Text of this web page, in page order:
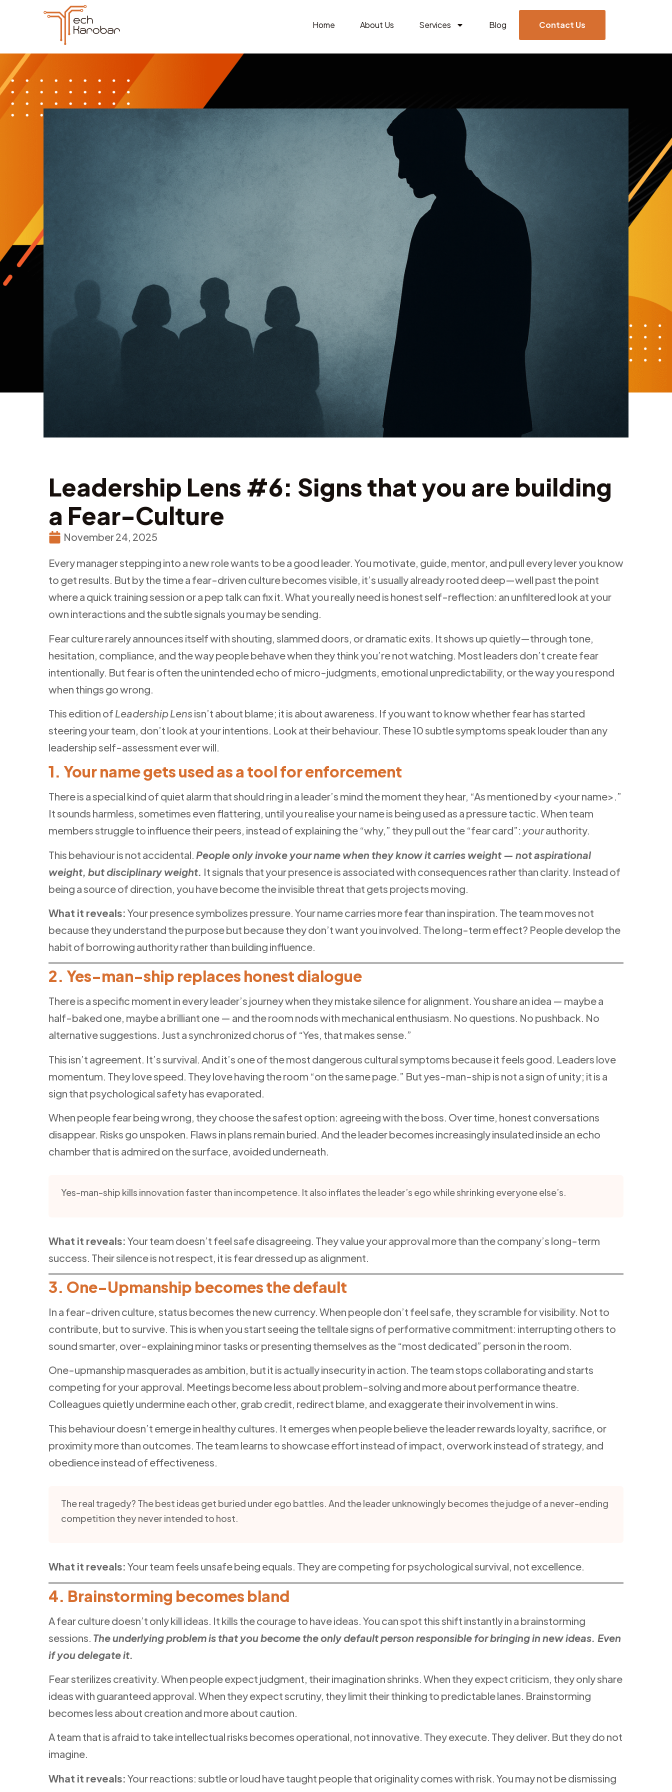
Home About Us Services Blog Contact Us
Leadership Lens #6: Signs that you are building
a Fear-Culture
November 24, 2025
Every manager stepping into a new role wants to be a good leader. You motivate, guide, mentor, and pull every lever you know
to get results. But by the time a fear-driven culture becomes visible, it’s usually already rooted deep—well past the point
where a quick training session or a pep talk can fix it. What you really need is honest self-reflection: an unfiltered look at your
own interactions and the subtle signals you may be sending.
Fear culture rarely announces itself with shouting, slammed doors, or dramatic exits. It shows up quietly—through tone,
hesitation, compliance, and the way people behave when they think you’re not watching. Most leaders don’t create fear
intentionally. But fear is often the unintended echo of micro-judgments, emotional unpredictability, or the way you respond
when things go wrong.
This edition of Leadership Lensisn’t about blame; it is about awareness. If you want to know whether fear has started
steering your team, don’t look at your intentions. Look at their behaviour. These 10 subtle symptoms speak louder than any
leadership self-assessment ever will.
1. Your name gets used as a tool for enforcement
There is a special kind of quiet alarm that should ring in a leader’s mind the moment they hear, “As mentioned by <your name>.”
It sounds harmless, sometimes even flattering, until you realise your name is being used as a pressure tactic. When team
members struggle to influence their peers, instead of explaining the “why,” they pull out the “fear card”: yourauthority.
This behaviour is not accidental. People only invoke your name when they know it carries weight — not aspirational
weight, but disciplinary weight. It signals that your presence is associated with consequences rather than clarity. Instead of
being a source of direction, you have become the invisible threat that gets projects moving.
What it reveals: Your presence symbolizes pressure. Your name carries more fear than inspiration. The team moves not
because they understand the purpose but because they don’t want you involved. The long-term effect? People develop the
habit of borrowing authority rather than building influence.
2. Yes-man-ship replaces honest dialogue
There is a specific moment in every leader’s journey when they mistake silence for alignment. You share an idea — maybe a
half-baked one, maybe a brilliant one — and the room nods with mechanical enthusiasm. No questions. No pushback. No
alternative suggestions. Just a synchronized chorus of “Yes, that makes sense.”
This isn’t agreement. It’s survival. And it’s one of the most dangerous cultural symptoms because it feels good. Leaders love
momentum. They love speed. They love having the room “on the same page.” But yes-man-ship is not a sign of unity; it is a
sign that psychological safety has evaporated.
When people fear being wrong, they choose the safest option: agreeing with the boss. Over time, honest conversations
disappear. Risks go unspoken. Flaws in plans remain buried. And the leader becomes increasingly insulated inside an echo
chamber that is admired on the surface, avoided underneath.
Yes-man-ship kills innovation faster than incompetence. It also inflates the leader’s ego while shrinking everyone else’s.
What it reveals: Your team doesn’t feel safe disagreeing. They value your approval more than the company’s long-term
success. Their silence is not respect, it is fear dressed up as alignment.
3. One-Upmanship becomes the default
In a fear-driven culture, status becomes the new currency. When people don’t feel safe, they scramble for visibility. Not to
contribute, but to survive. This is when you start seeing the telltale signs of performative commitment: interrupting others to
sound smarter, over-explaining minor tasks or presenting themselves as the “most dedicated” person in the room.
One-upmanship masquerades as ambition, but it is actually insecurity in action. The team stops collaborating and starts
competing for your approval. Meetings become less about problem-solving and more about performance theatre.
Colleagues quietly undermine each other, grab credit, redirect blame, and exaggerate their involvement in wins.
This behaviour doesn’t emerge in healthy cultures. It emerges when people believe the leader rewards loyalty, sacrifice, or
proximity more than outcomes. The team learns to showcase effort instead of impact, overwork instead of strategy, and
obedience instead of effectiveness.
The real tragedy? The best ideas get buried under ego battles. And the leader unknowingly becomes the judge of a never-ending
competition they never intended to host.
What it reveals: Your team feels unsafe being equals. They are competing for psychological survival, not excellence.
4. Brainstorming becomes bland
A fear culture doesn’t only kill ideas. It kills the courage to have ideas. You can spot this shift instantly in a brainstorming
sessions. The underlying problem is that you become the only default person responsible for bringing in new ideas. Even
if you delegate it.
Fear sterilizes creativity. When people expect judgment, their imagination shrinks. When they expect criticism, they only share
ideas with guaranteed approval. When they expect scrutiny, they limit their thinking to predictable lanes. Brainstorming
becomes less about creation and more about caution.
A team that is afraid to take intellectual risks becomes operational, not innovative. They execute. They deliver. But they do not
imagine.
What it reveals: Your reactions: subtle or loud have taught people that originality comes with risk. You may not be dismissing